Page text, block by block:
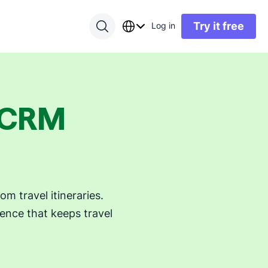
Log in Try it free
travel itineraries.
that keeps travel